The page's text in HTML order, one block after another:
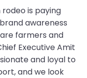
is paying
awareness
farmers and
Executive Amit
and loyal to
and we look